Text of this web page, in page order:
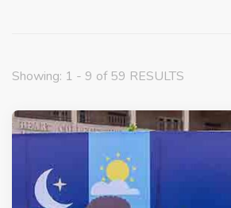
Showing: 1 - 9 of 59 RESULTS